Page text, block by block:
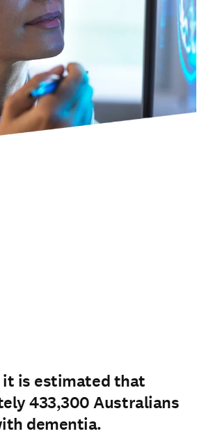
it is estimated that
433,300 Australians
dementia.